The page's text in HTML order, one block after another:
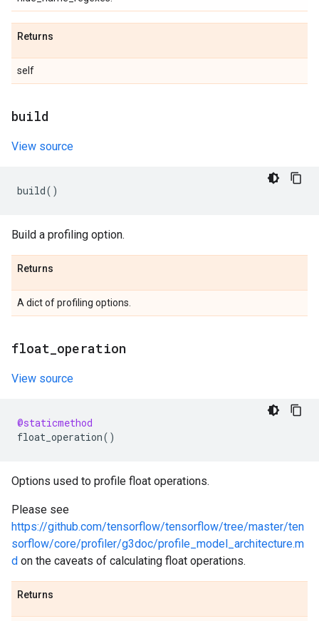
Returns
self
build
View source
build()
Build a profiling option.
Returns
A dict of profiling options.
float operation
View source
@staticmethod
float_operation()
Options used to profile float operations.
Please see
https://github.com/tensorflow/tensorflow/tree/master/ten
sorflow/core/profiler/g3doc/profile_model_architecture.m
d on the caveats of calculating float operations.
Returns